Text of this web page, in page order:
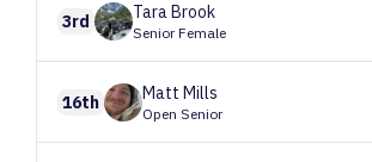
3rd TaraBrook
Senior Female
16th Matt Mills
Open Senior